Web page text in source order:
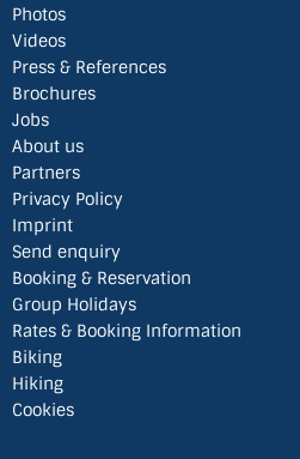
Photos
Videos
Press & References
Brochures
Jobs
About us
Partners
Privacy Policy
Imprint
Send enquiry
Booking & Reservation
Group Holidays
Rates & Booking Information
Biking
Hiking
Cookies